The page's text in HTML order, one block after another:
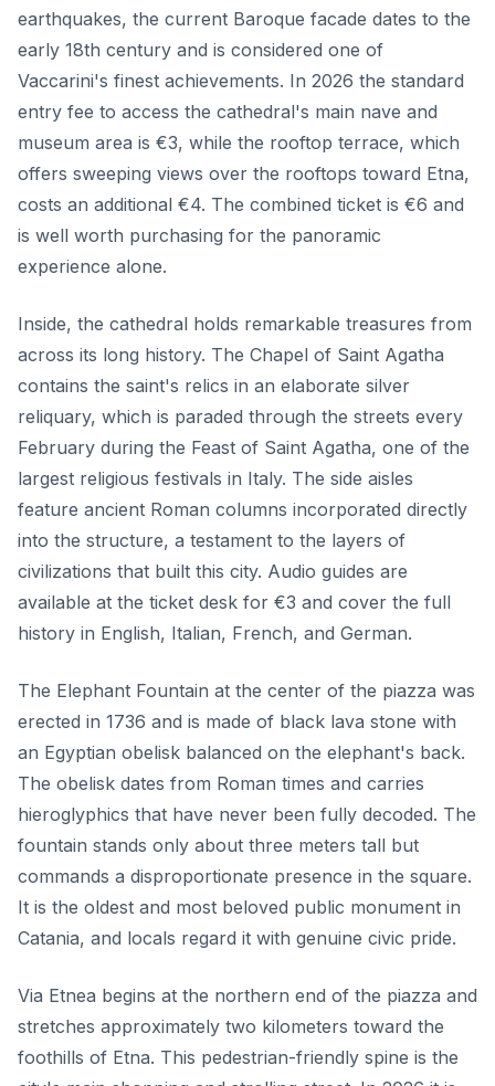
earthquakes, the current Baroque facade dates to the
early 18th century and is considered one of
Vaccarini's finest achievements. In 2026 the standard
entry fee to access the cathedral's main nave and
museum area is €3, while the rooftop terrace, which
offers sweeping views over the rooftops toward Etna,
costs an additional €4. The combined ticket is €6 and
is well worth purchasing for the panoramic
experience alone.
Inside, the cathedral holds remarkable treasures from
across its long history. The Chapel of Saint Agatha
contains the saint's relics in an elaborate silver
reliquary, which is paraded through the streets every
February during the Feast of Saint Agatha, one of the
largest religious festivals in Italy. The side aisles
feature ancient Roman columns incorporated directly
into the structure, a testament to the layers of
civilizations that built this city. Audio guides are
available at the ticket desk for €3 and cover the full
history in English, Italian, French, and German.
The Elephant Fountain at the center of the piazza was
erected in 1736 and is made of black lava stone with
an Egyptian obelisk balanced on the elephant's back.
The obelisk dates from Roman times and carries
hieroglyphics that have never been fully decoded. The
fountain stands only about three meters tall but
commands a disproportionate presence in the square.
It is the oldest and most beloved public monument in
Catania, and locals regard it with genuine civic pride.
Via Etnea begins at the northern end of the piazza and
stretches approximately two kilometers toward the
foothills of Etna. This pedestrian-friendly spine is the